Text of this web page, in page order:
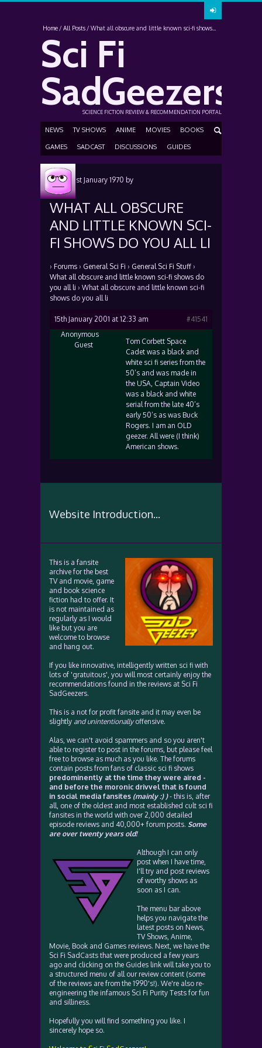
Home All Posts What all obscure and little known sci-fi shows...
Sci Fi
SadGeezers
SCIENCE FICTION REVIEW & RECOMMENDATION PORTAL
NEWS TV SHOWS ANIME MOVIES BOOKS
GAMES SADCAST DISCUSSIONS GUIDES
Posted1st January 1970 by
WHAT ALL OBSCURE
AND LITTLE KNOWN SCI-
FI SHOWS DO YOU ALL LI
› Forums › General Sci Fi › General Sci Fi Stuff ›
What all obscure and little known sci-fi shows do
you all li › What all obscure and little known sci-fi
shows do you all li
15th January 2001 at 12:33 am
#41541
Anonymous
Guest
Tom Corbett Space
Cadet was a black and
white sci fi series from the
50’s and was made in
the USA, Captain Video
was a black and white
serial from the late 40’s
early 50’s as was Buck
Rogers. I am an OLD
geezer. All were (I think)
American shows.
Website Introduction...
This is a fansite
archive for the best
TV and movie, game
and book science
fiction had to offer. It
is not maintained as
regularly as I would
like but you are
welcome to browse
and hang out.
If you like innovative, intelligently written sci fi with
lots of 'gratuitous', you will most certainly enjoy the
recommendations found in the reviews at Sci Fi
SadGeezers.
This is a not for profit fansite and it may even be
slightly and unintentionallyoffensive.
Alas, we can't avoid spammers and so you aren't
able to register to post in the forums, but please feel
free to browse as much as you like. The forums
contain posts from fans of classic sci fi shows
predominently at the time they were aired -
and before the moronic drivvel that is found
in social media fansites (mainly :) )- this is, after
all, one of the oldest and most established cult sci fi
fansites in the world with over 2,000 detailed
episode reviews and 40,000+ forum posts. Some
are over twenty years old!
Although I can only
post when I have time,
I'll try and post reviews
of worthy shows as
soon as I can.
The menu bar above
helps you navigate the
latest posts on News,
TV Shows, Anime,
Movie, Book and Games reviews. Next, we have the
Sci Fi SadCasts that were produced a few years
ago and clicking on the Guides link will take you to
a structured menu of all our review content (some
of the reviews are from the 1990's!). We're also re-
engineering the infamous Sci Fi Purity Tests for fun
and silliness.
Hopefully you will find something you like. I
sincerely hope so.